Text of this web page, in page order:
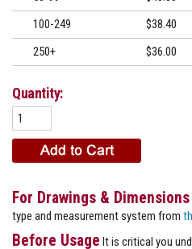
100-249
$38.40
250+
$36.00
Quantity:
For Drawings & Dimensions
type and measurement system from
Before Usage It is critical you